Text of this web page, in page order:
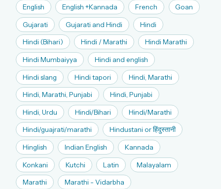
English English +Kannada French Goan
Gujarati Gujarati and Hindi Hindi
Hindi (Bihari) Hindi / Marathi Hindi Marathi
Hindi Mumbaiyya Hindi and english
Hindi slang Hindi tapori Hindi, Marathi
Hindi, Marathi, Punjabi Hindi, Punjabi
Hindi, Urdu Hindi/Bihari Hindi/Marathi
Hindi/guajrati/marathi Hindustani or हिंदुस्तानी
Hinglish Indian English Kannada
Konkani Kutchi Latin Malayalam
Marathi Marathi - Vidarbha